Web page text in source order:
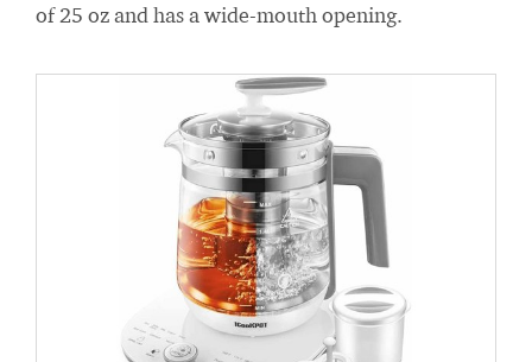
of 25 oz and has a wide-mouth opening.